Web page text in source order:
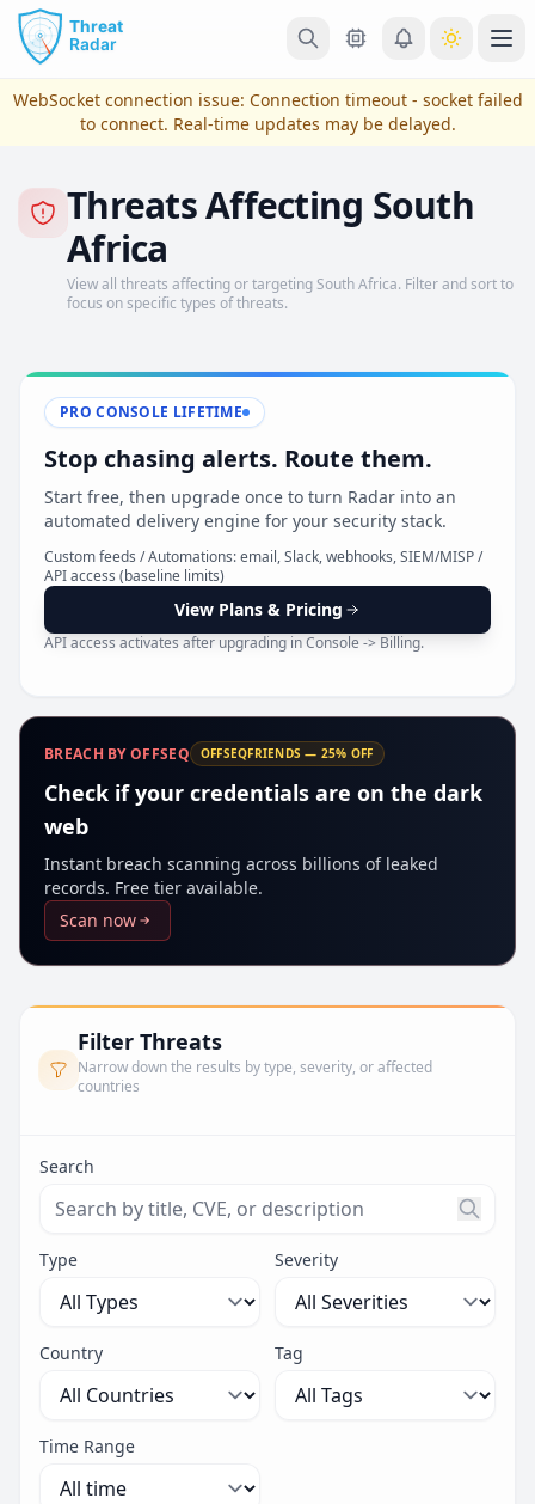
Skip to main content
View Plans & Pricing
reconnecting
WebSocket connection issue: Connection timeout - socket failed
to connect. Real-time updates may be delayed.
Threats Affecting South
Africa
View all threats affecting or targeting South Africa. Filter and sort to
focus on specific types of threats.
PRO CONSOLE LIFETIME
Stop chasing alerts. Route them.
Start free, then upgrade once to turn Radar into an
automated delivery engine for your security stack.
Custom feeds / Automations: email, Slack, webhooks, SIEM/MISP /
API access (baseline limits)
View Plans & Pricing
API access activates after upgrading in Console -> Billing.
BREACH BY OFFSEQ OFFSEQFRIENDS — 25% OFF
Check if your credentials are on the dark
web
Instant breach scanning across billions of leaked
records. Free tier available.
Scan now
Filter Threats
Narrow down the results by type, severity, or affected
countries
Search
Search threats by title, CVE ID, or description.
Type Severity
Country Tag
Time Range